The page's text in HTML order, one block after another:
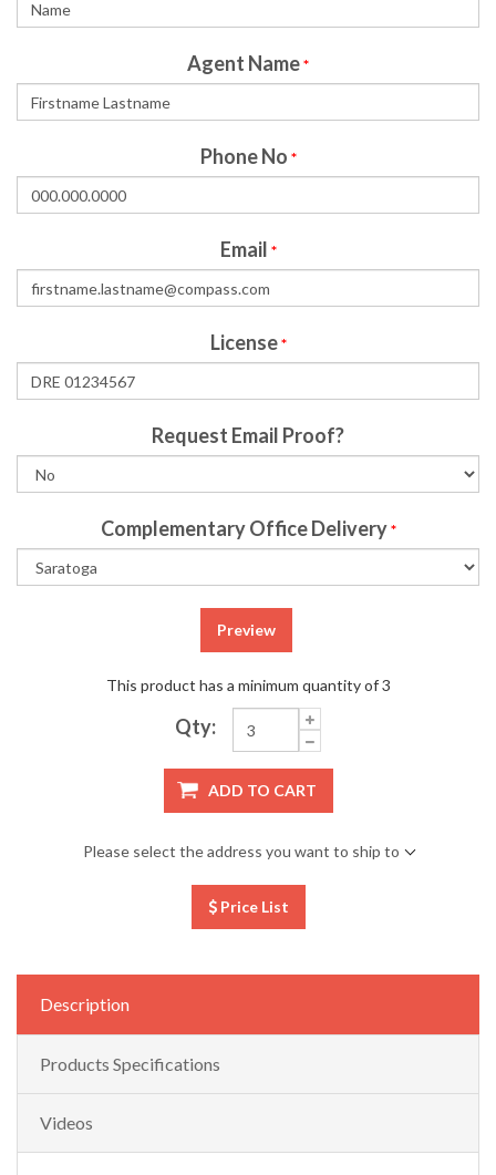
Agent Name*
Phone No *
Email *
License *
Request Email Proof?
Complementary Office Delivery *
Preview
This product has a minimum quantity of 3
Qty:
ADD TO CART
Please select the address you want to ship to
Price List
Description
Products Specifications
Videos